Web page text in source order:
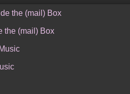
the (mail) Box
the (mail) Box